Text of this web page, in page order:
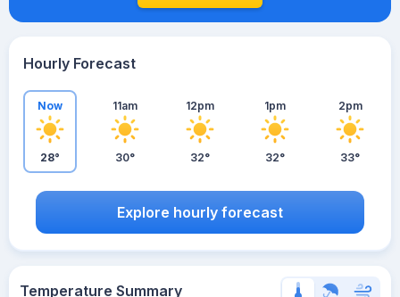
Hourly Forecast
Now
28°
11am
30°
12pm
32°
1pm
32°
2pm
33°
Explore hourly forecast
Temperature Summary